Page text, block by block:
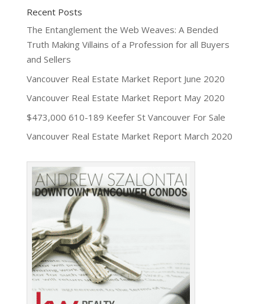
Recent Posts
The Entanglement the Web Weaves: A Bended
Truth Making Villains of a Profession for all Buyers
and Sellers
Vancouver Real Estate Market Report June 2020
Vancouver Real Estate Market Report May 2020
$473,000 610-189 Keefer St Vancouver For Sale
Vancouver Real Estate Market Report March 2020